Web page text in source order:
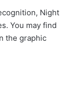
Night
You may find
the graphic